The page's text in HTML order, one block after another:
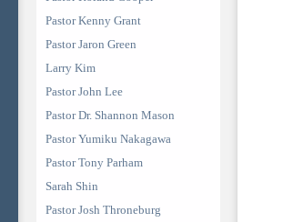
Pastor Kenny Grant
Pastor Jaron Green
Larry Kim
Pastor John Lee
Pastor Dr. Shannon Mason
Pastor Yumiku Nakagawa
Pastor Tony Parham
Sarah Shin
Pastor Josh Throneburg